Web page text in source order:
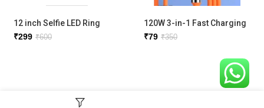
12 inch Selfie LED Ring
Light with phone holder
₹600
₹299
120W 3-in-1 Fast Charging
Metal Cable
₹350
₹79